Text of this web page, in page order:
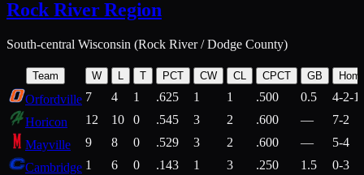
Rock River Region
South-central Wisconsin (Rock River / Dodge County)
Team W T PCT CW CL CPCT GB
Orfordville 7 4 1 .625 1 1 .500 0.5
4-2-1
Horicon
12 10 0 .545 3 2 .600 —
7-2
Mayville
9 8 0 .529 3 2 .600 —
5-4
Cambridge 1 6 0 .143 1 3 .250 1.5 0-3